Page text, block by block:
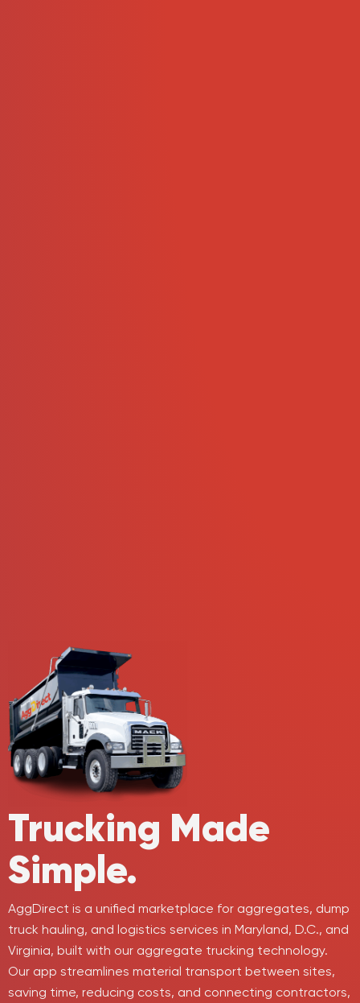
Trucking Made
Simple.
AggDirect is a unified marketplace for aggregates, dump
truck hauling, and logistics services in Maryland, D.C., and
Virginia, built with our aggregate trucking technology.
Our app streamlines material transport between sites,
saving time, reducing costs, and connecting contractors,